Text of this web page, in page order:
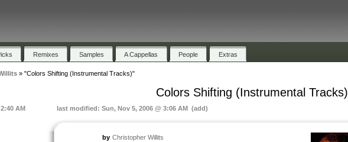
Remixes Samples A Cappellas People Extras
» "Colors Shifting (Instrumental Tracks)"
Colors Shifting (Instrumental Tracks)
AM last modified: Sun, Nov 5, 2006 @ 3:06 AM (add)
by Christopher Willits